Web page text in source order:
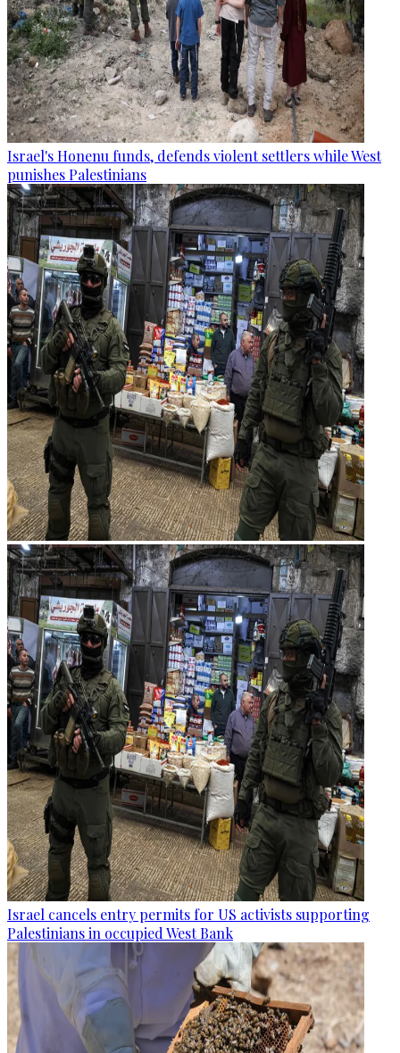
Israel's Honenu funds, defends violent settlers while West
punishes Palestinians
Israel cancels entry permits for US activists supporting
Palestinians in occupied West Bank